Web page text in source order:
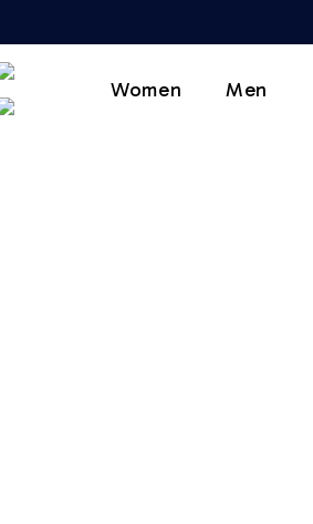
Women Men